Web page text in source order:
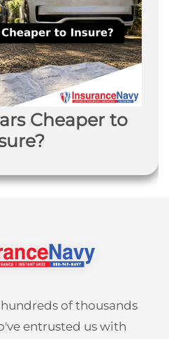
Cheaper to
of thousands
entrusted us with